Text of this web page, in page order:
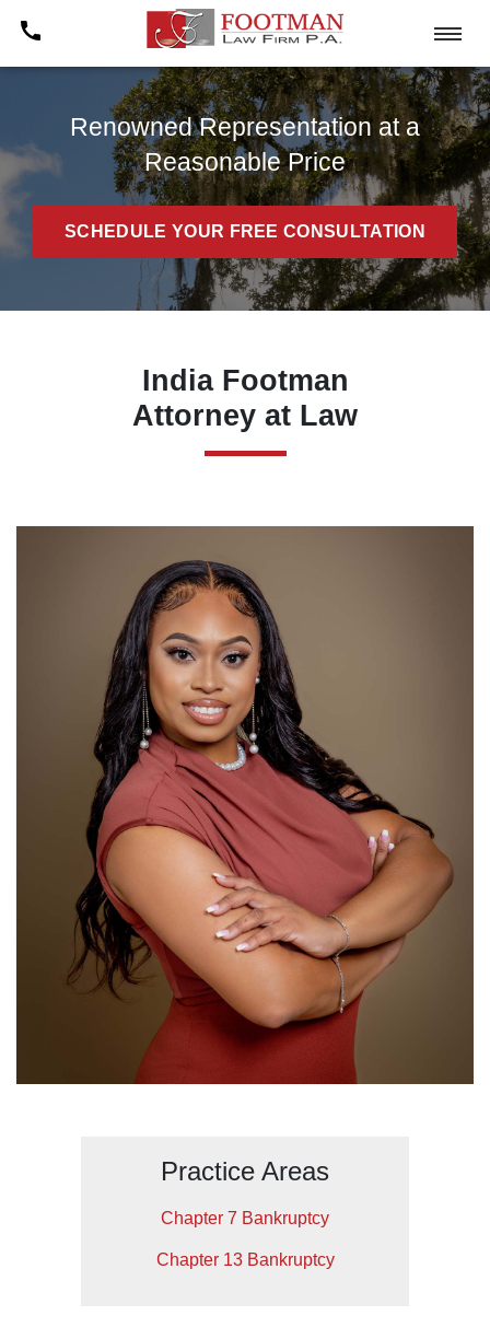
Renowned Representation at a
Reasonable Price
SCHEDULE YOUR FREE CONSULTATION
India Footman
Attorney at Law
Practice Areas
Chapter 7 Bankruptcy
Chapter 13 Bankruptcy